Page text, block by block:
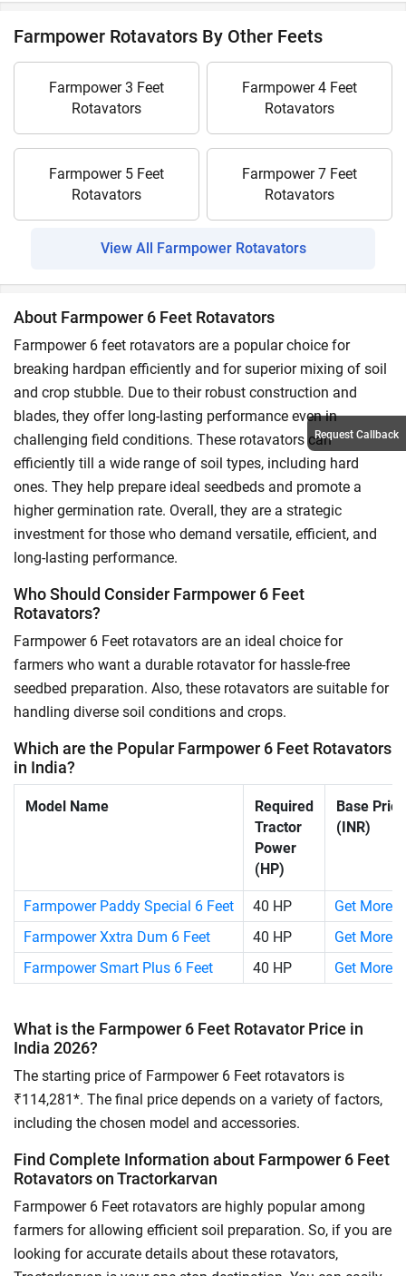
Farmpower Rotavators By Other Feets
Farmpower 3 Feet
Rotavators
Farmpower 4 Feet
Rotavators
Farmpower 5 Feet
Rotavators
Farmpower 7 Feet
Rotavators
View All Farmpower Rotavators
About Farmpower 6 Feet Rotavators
Farmpower 6 feet rotavators are a popular choice for
breaking hardpan efficiently and for superior mixing of soil
and crop stubble. Due to their robust construction and
blades, they offer long-lasting performance even in
challenging field conditions. These rotavators can
efficiently till a wide range of soil types, including hard
ones. They help prepare ideal seedbeds and promote a
higher germination rate. Overall, they are a strategic
investment for those who demand versatile, efficient, and
long-lasting performance.
Who Should Consider Farmpower 6 Feet
Rotavators?
Farmpower 6 Feet rotavators are an ideal choice for
farmers who want a durable rotavator for hassle-free
seedbed preparation. Also, these rotavators are suitable for
handling diverse soil conditions and crops.
Which are the Popular Farmpower 6 Feet Rotavators
in India?
Model Name
Required
Tractor
Power
(HP)
Base Price
(INR)
Farmpower Paddy Special 6 Feet 40 HP
Get More
Farmpower Xxtra Dum 6 Feet
40 HP
Get More
Farmpower Smart Plus 6 Feet
40 HP Get More
What is the Farmpower 6 Feet Rotavator Price in
India 2026?
The starting price of Farmpower 6 Feet rotavators is
₹114,281*. The final price depends on a variety of factors,
including the chosen model and accessories.
Find Complete Information about Farmpower 6 Feet
Rotavators on Tractorkarvan
Farmpower 6 Feet rotavators are highly popular among
farmers for allowing efficient soil preparation. So, if you are
looking for accurate details about these rotavators,
Request Callback